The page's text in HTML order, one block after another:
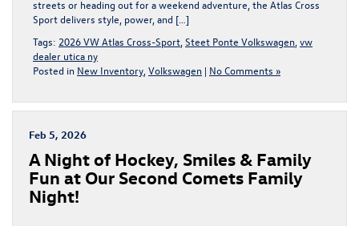
streets or heading out for a weekend adventure, the Atlas Cross
Sport delivers style, power, and […]
Tags: 2026 VW Atlas Cross-Sport,Steet Ponte Volkswagen,vw
dealer utica ny
Posted in New Inventory,Volkswagen | No Comments »
Feb 5, 2026
A Night of Hockey, Smiles & Family
Fun at Our Second Comets Family
Night!